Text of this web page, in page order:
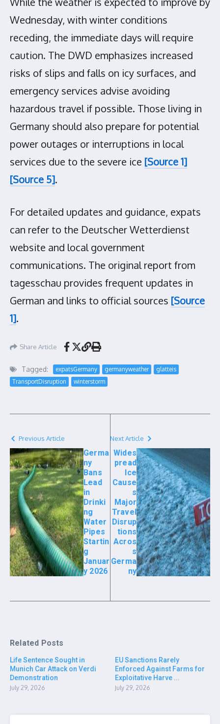
Wednesday, with winter conditions
receding, the immediate days will require
caution. The DWD emphasizes increased
risks of slips and falls on icy surfaces, and
emergency services advise avoiding
hazardous travel if possible. Those living in
Germany should also prepare for potential
power outages or interruptions in local
services due to the severe ice [Source 1]
[Source 5].
For detailed updates and guidance, expats
can refer to the Deutscher Wetterdienst
website and local government
communications. The original report from
tagesschau provides frequent updates in
German and links to official sources [Source
1].
Share Article
Tagged: expatsGermany germanyweather
glatteis
TransportDisruption
winterstorm
Previous Article
Germa
ny
Bans
Lead
in
Drinki
ng
Water
Pipes
Startin
g
Januar
y 2026
Next Article
Wides
pread
Ice
Cause
s
Major
Travel
Disrup
tions
Acros
s
Germa
ny
Related Posts
Life Sentence Sought in
Munich Car Attack on Verdi
Demonstration
July 29, 2026
EU Sanctions Rarely
Enforced Against Farms for
Exploitative Harve ...
July 29, 2026